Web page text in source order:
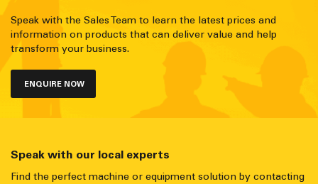
Speak with the Sales Team to learn the latest prices and
information on products that can deliver value and help
transform your business.
ENQUIRE NOW
Speak with our local experts
Find the perfect machine or equipment solution by contacting